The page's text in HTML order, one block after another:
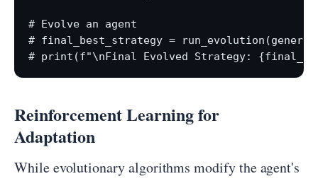
# Evolve an agent
# final_best_strategy =
Reinforcement Learning for
Adaptation
While evolutionary algorithms modify the agent's